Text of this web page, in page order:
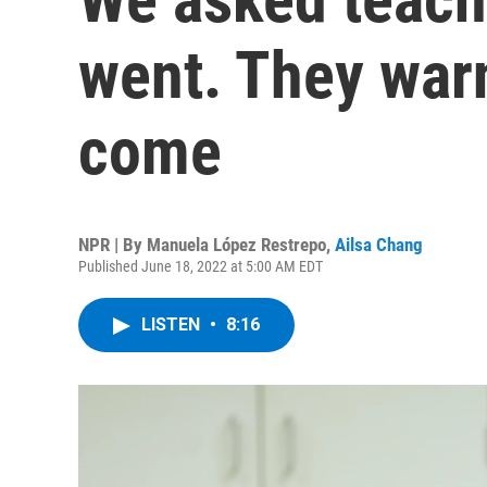
went. They
come
NPR | By Manuela López Restrepo, Ailsa Chang
Published June 18, 2022 at 5:00 AM EDT
LISTEN • 8:16